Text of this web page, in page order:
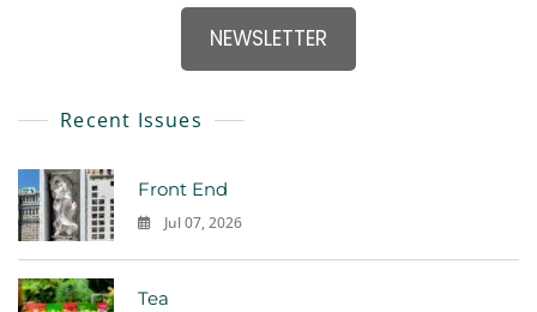
NEWSLETTER
Recent Issues
Front End
Jul 07, 2026
Tea